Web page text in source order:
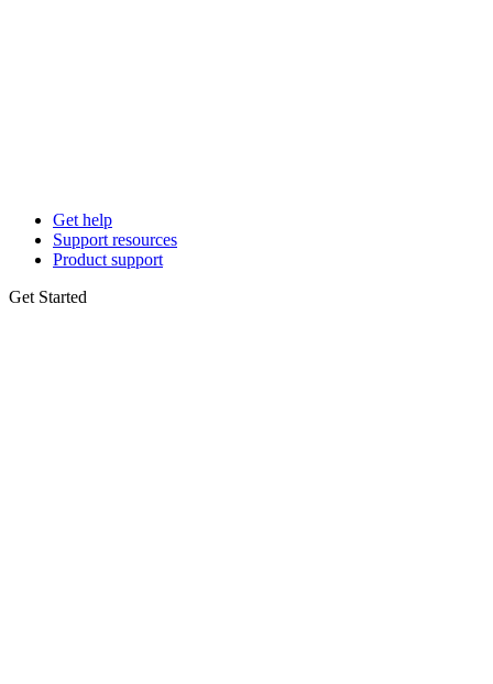
Get help
Support resources
Product support
Get Started